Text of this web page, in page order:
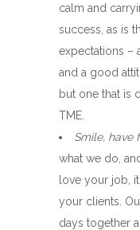
calm and
success, as is
expectations –
and a good
but one that is
TME.
Smile, have
what we do,
love your job,
your clients.
days together